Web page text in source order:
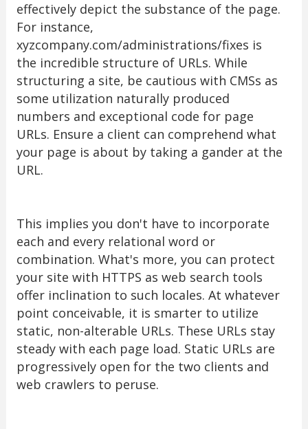
effectively depict the substance of the page.
For instance,
xyzcompany.com/administrations/fixes is
the incredible structure of URLs. While
structuring a site, be cautious with CMSs as
some utilization naturally produced
numbers and exceptional code for page
URLs. Ensure a client can comprehend what
your page is about by taking a gander at the
URL.
This implies you don't have to incorporate
each and every relational word or
combination. What's more, you can protect
your site with HTTPS as web search tools
offer inclination to such locales. At whatever
point conceivable, it is smarter to utilize
static, non-alterable URLs. These URLs stay
steady with each page load. Static URLs are
progressively open for the two clients and
web crawlers to peruse.